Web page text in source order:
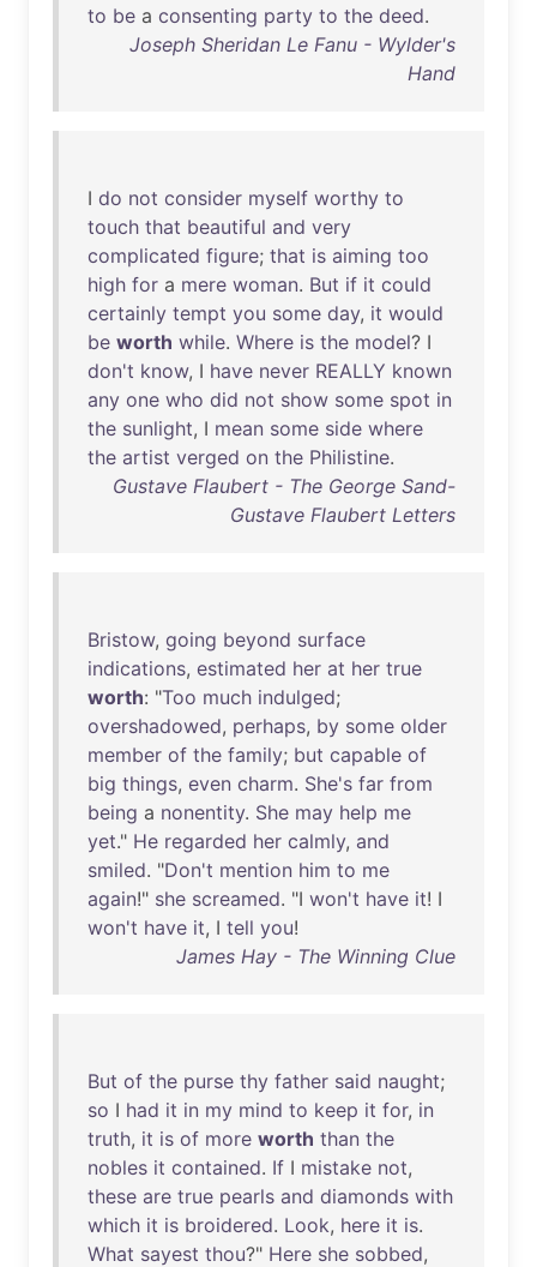
to be a consenting party to the deed.
Joseph Sheridan Le Fanu - Wylder's
Hand
I do not consider myself worthy to
touch that beautiful and very
complicated figure; that is aiming too
high for a mere woman. But if it could
certainly tempt you some day, it would
be worth while. Where is the model? I
don't know, I have never REALLY known
any one who did not show some spot in
the sunlight, I mean some side where
the artist verged on the Philistine.
Gustave Flaubert - The George Sand-
Gustave Flaubert Letters
Bristow, going beyond surface
indications, estimated her at her true
worth: "Too much indulged;
overshadowed, perhaps, by some older
member of the family; but capable of
big things, even charm. She's far from
being a nonentity. She may help me
yet." He regarded her calmly, and
smiled. "Don't mention him to me
again!" she screamed. "I won't have it! I
won't have it, I tell you!
James Hay - The Winning Clue
But of the purse thy father said naught;
so I had it in my mind to keep it for, in
truth, it is of more worth than the
nobles it contained. If I mistake not,
these are true pearls and diamonds with
which it is broidered. Look, here it is.
What sayest thou?" Here she sobbed,